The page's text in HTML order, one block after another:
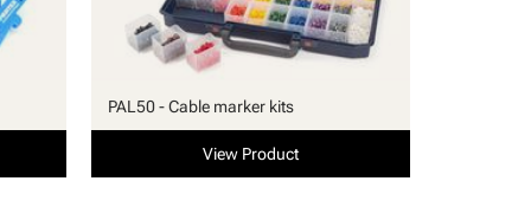
PAL50 - Cable marker kits
View Product